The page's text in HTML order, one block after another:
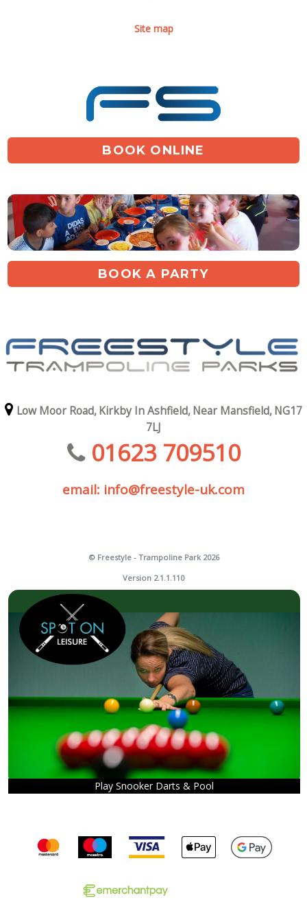
Site map
BOOK ONLINE
BOOK A PARTY
Low Moor Road,Kirkby In Ashfield,Near Mansfield,NG17
7LJ
01623 709510
email: info@freestyle-uk.com
© Freestyle - Trampoline Park 2026
Version 2.1.1.110
Play Snooker Darts & Pool